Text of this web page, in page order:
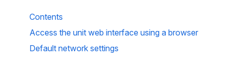
Contents
Access the unit web interface using a browser
Default network settings